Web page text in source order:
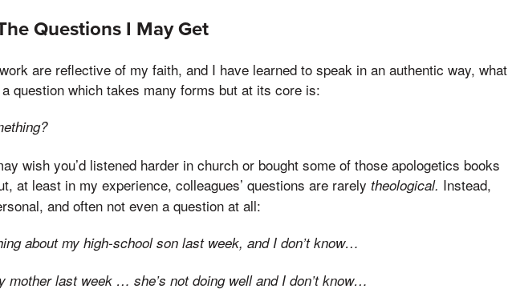
Questions I May Get
are reflective of my faith, and I have learned to speak in an authentic way, what
question which takes many forms but at its core is:
wish you’d listened harder in church or bought some of those apologetics books
at least in my experience, colleagues’ questions are rarely theological. Instead,
and often not even a question at all:
about my high-school son last week, and I don’t know…
mother last week … she’s not doing well and I don’t know…